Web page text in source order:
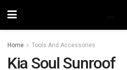
Home Tools And Accessories
Kia Soul Sunroof